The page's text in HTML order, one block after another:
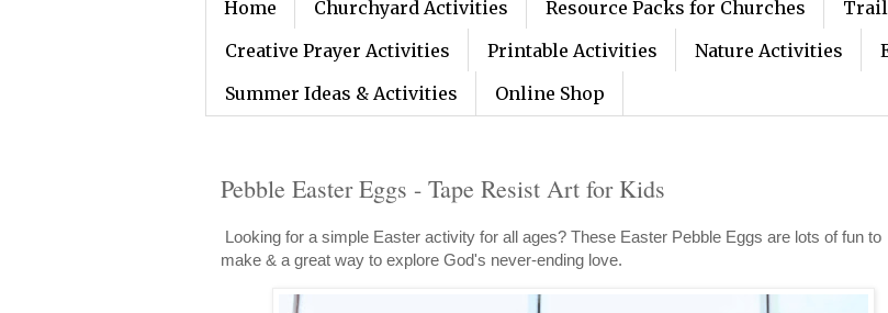
Home Churchyard Activities Resource Packs for Churches
Creative Prayer Activities
Printable Activities Nature Activities
Summer Ideas & Activities
Online Shop
Pebble Easter Eggs - Tape Resist Art for Kids
Looking for a simple Easter activity for all ages? These Easter Pebble Eggs are lots of fun to
make & a great way to explore God's never-ending love.